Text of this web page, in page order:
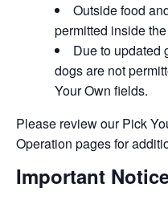
Outside food
permitted inside
Due to updated
dogs are not
Your Own fields.
Please review our Pick
Operation pages for
Important